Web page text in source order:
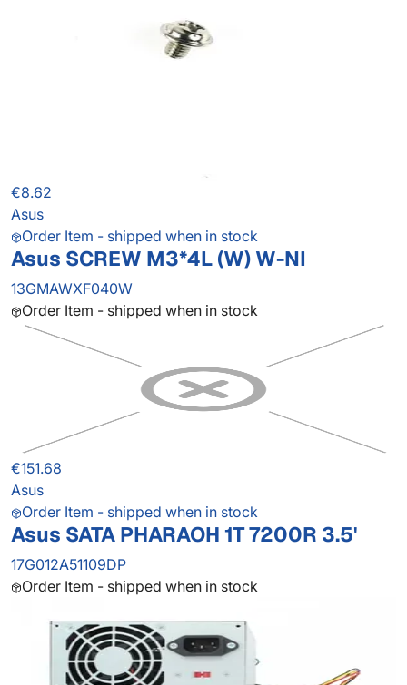
€8.62
Asus
Order Item - shipped when in stock
Asus SCREW M3*4L (W) W-NI
13GMAWXF040W
Order Item - shipped when in stock
€151.68
Asus
Order Item - shipped when in stock
Asus SATA PHARAOH 1T 7200R 3.5'
17G012A51109DP
Order Item - shipped when in stock